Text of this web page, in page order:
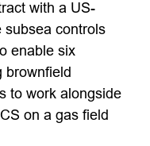
with a US-
subsea controls
enable six
brownfield
to work alongside
on a gas field